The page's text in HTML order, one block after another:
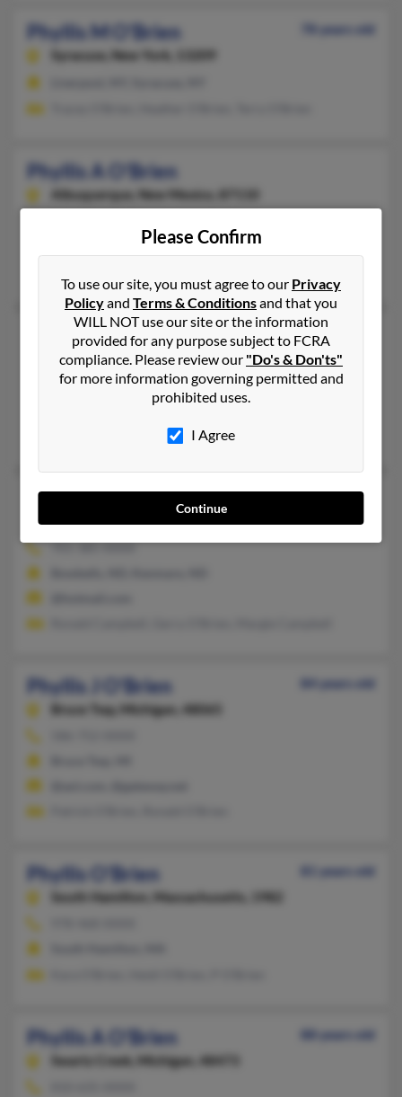
Phyllis M O'Brien
78 years old
Syracuse,
New York, 13209
Phyllis A O'Brien
Albuquerque, New Mexico, 87110
Albuquerque, NM
Phyllis J O'Brien
Smyrna,Tennessee, 37167
615-355-XXXX
Manhattan, KS, Smyrna, TN
Bo O'Brien, Ralph O'Brien, Christina Gunn
Phyllis L O'Brien
Kenmare,North Dakota, 58746
701-385-XXXX
Phyllis J O'Brien
84 years old
Bruce Twp,
Michigan, 48065
Phyllis O'Brien
81 years old
South Hamilton,
Massachusetts, 1982
Phyllis A O'Brien
88 years old
Swartz Creek,
Michigan, 48473
Please Confirm
To use our site, you must agree to our Privacy
Policyand Terms & Conditionsand that you
WILL NOT use our site or the information
provided for any purpose subject to FCRA
compliance. Please review our "Do's & Don'ts"
for more information governing permitted and
prohibited uses.
I Agree
Continue